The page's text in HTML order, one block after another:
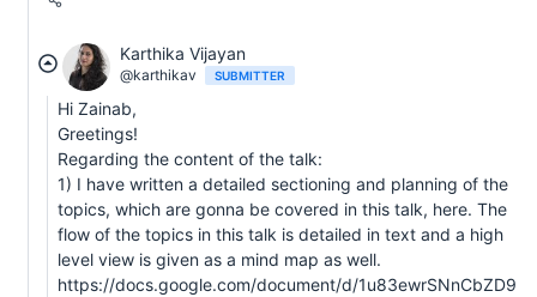
Karthika Vijayan
@karthikav SUBMITTER
Hi Zainab,
Greetings!
Regarding the content of the talk:
1) I have written a detailed sectioning and planning of the
topics, which are gonna be covered in this talk, here. The
flow of the topics in this talk is detailed in text and a high
level view is given as a mind map as well.
https://docs.google.com/document/d/1u83ewrSNnCbZD9